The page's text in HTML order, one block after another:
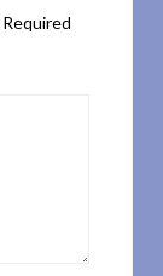
Required